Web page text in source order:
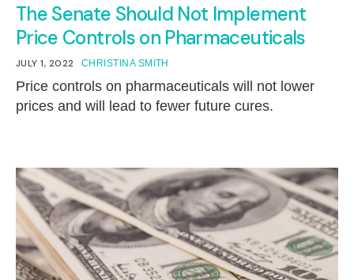
The Senate Should Not Implement
Price Controls on Pharmaceuticals
JULY 1, 2022 CHRISTINA SMITH
Price controls on pharmaceuticals will not lower
prices and will lead to fewer future cures.